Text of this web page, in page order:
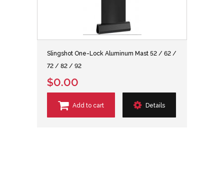
Slingshot One-Lock Aluminum Mast 52 / 62 /
72 / 82 / 92
$0.00
Add to cart Details